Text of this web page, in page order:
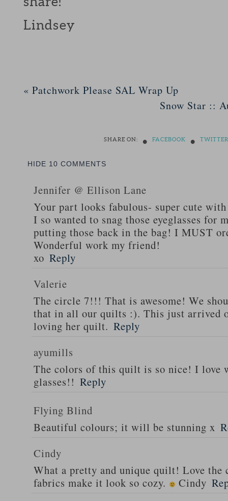
Lindsey
« Patchwork Please SAL Wrap Up
Snow Star ::
SHARE ON: • FACEBOOK • TWITTER
HIDE 10 COMMENTS
Jennifer @ Ellison Lane
Your part looks fabulous- super cute
I so wanted to snag those eyeglasses for
putting those back in the bag! I MUST
Wonderful work my friend!
xo Reply
Valerie
The circle 7!!! That is awesome! We
that in all our quilts :). This just arrived
loving her quilt. Reply
ayumills
The colors of this quilt is so nice! I love
glasses!! Reply
Flying Blind
Beautiful colours; it will be stunning x
Cindy
What a pretty and unique quilt! Love the
fabrics make it look so cozy.
Cindy